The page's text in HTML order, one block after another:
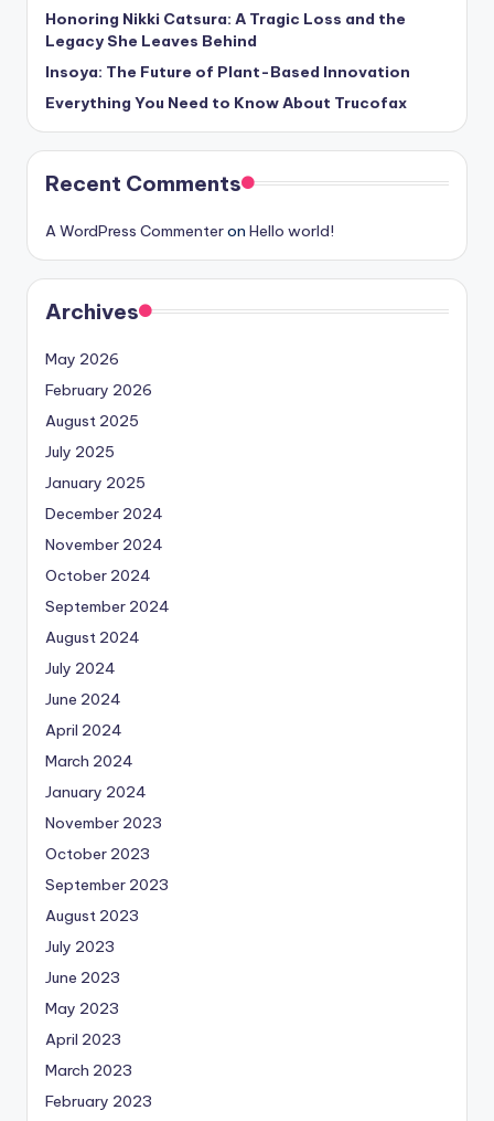
Honoring Nikki Catsura: A Tragic Loss and the
Legacy She Leaves Behind
Insoya: The Future of Plant-Based Innovation
Everything You Need to Know About Trucofax
Recent Comments
A WordPress Commenteron Hello world!
Archives
May 2026
February 2026
August 2025
July 2025
January 2025
December 2024
November 2024
October 2024
September 2024
August 2024
July 2024
June 2024
April 2024
March 2024
January 2024
November 2023
October 2023
September 2023
August 2023
July 2023
June 2023
May 2023
April 2023
March 2023
February 2023